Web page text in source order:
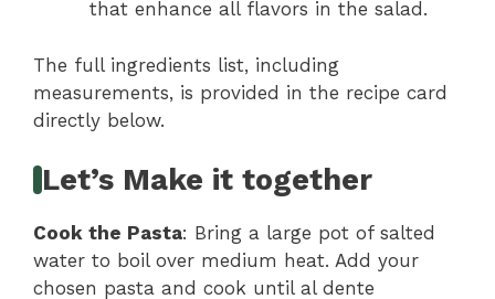
that enhance all flavors in the salad.
The full ingredients list, including
measurements, is provided in the recipe card
directly below.
Let’s Make it together
Cook the Pasta: Bring a large pot of salted
water to boil over medium heat. Add your
chosen pasta and cook until al dente